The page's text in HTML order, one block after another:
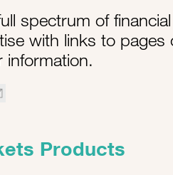
spectrum of
with links to
Products